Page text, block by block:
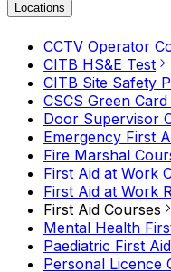
Locations
CCTV Operator
CITB HS&E Test
CITB Site Safety
CSCS Green
Door Supervisor
Emergency First
Fire Marshal
First Aid at Work
First Aid at Work
First Aid Courses
Mental Health
Paediatric First
Personal Licence